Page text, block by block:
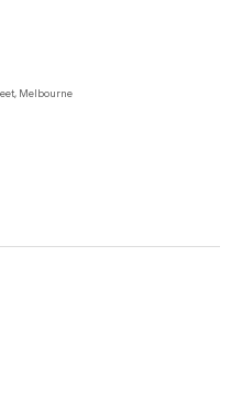
floors underfoot along with
with access to a stylish
heating and secure intercom
this property is not to be
Melbourne